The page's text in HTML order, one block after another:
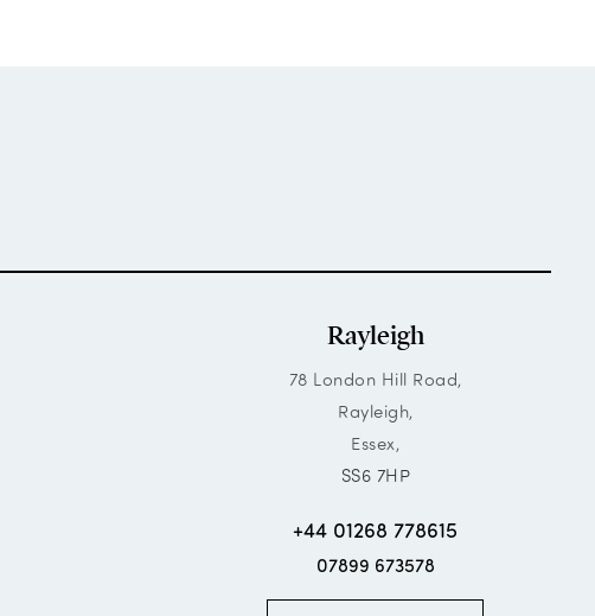
Rayleigh
78 London Hill Road,
Rayleigh,
Essex,
SS6 7HP
+44 01268 778615
07899 673578